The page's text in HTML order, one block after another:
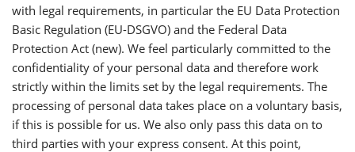
with legal requirements, in particular the EU Data Protection
Basic Regulation (EU-DSGVO) and the Federal Data
Protection Act (new). We feel particularly committed to the
confidentiality of your personal data and therefore work
strictly within the limits set by the legal requirements. The
processing of personal data takes place on a voluntary basis,
if this is possible for us. We also only pass this data on to
third parties with your express consent. At this point,